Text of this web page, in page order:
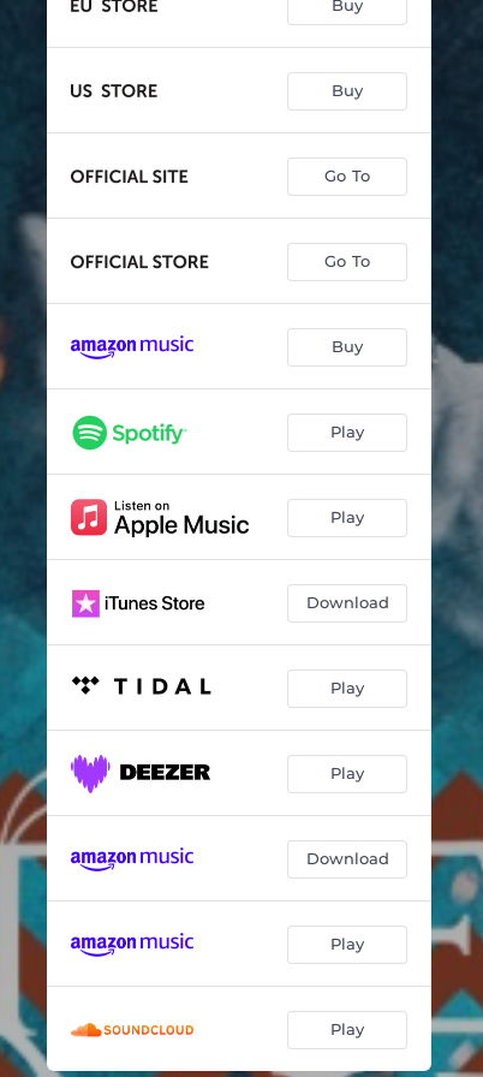
Buy
Buy
Go To
Go To
Buy
Play
Play
Download
Play
Play
Download
Play
Play